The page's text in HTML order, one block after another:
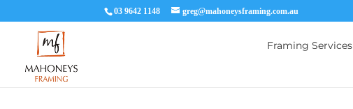
03 9642 1148 greg@mahoneysframing.com.au
Framing Services